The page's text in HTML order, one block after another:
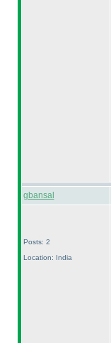
gbansal
Posts: 2
Location: India